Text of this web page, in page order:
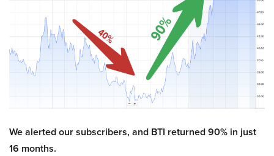
We alerted our subscribers, and BTI returned 90% in just
16 months.